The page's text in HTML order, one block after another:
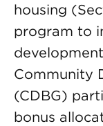
housing
program to
Community
(CDBG)
bonus